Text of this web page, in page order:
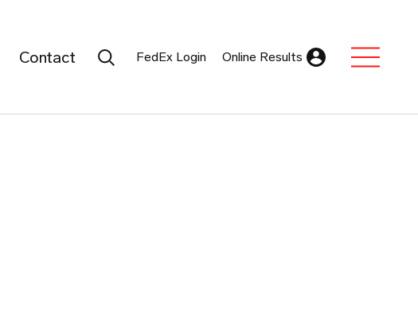
Contact Search Submit
FedEx Login Online Results